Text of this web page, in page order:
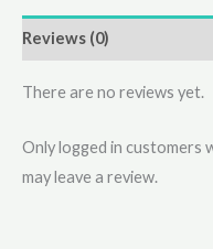
Reviews (0)
There are no reviews yet.
Only logged in customers
may leave a review.